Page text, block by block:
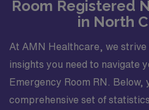
Room Registered
in North
At AMN Healthcare, we
insights you need to navigate
Emergency Room RN. Below,
comprehensive set of